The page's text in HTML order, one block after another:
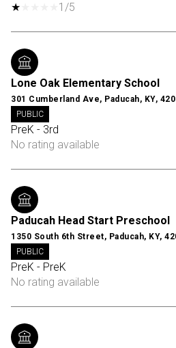
1/5
Lone Oak Elementary School
301 Cumberland Ave, Paducah, KY,
PUBLIC
PreK - 3rd
No rating available
Paducah Head Start Preschool
1350 South 6th Street, Paducah, KY,
PUBLIC
PreK - PreK
No rating available